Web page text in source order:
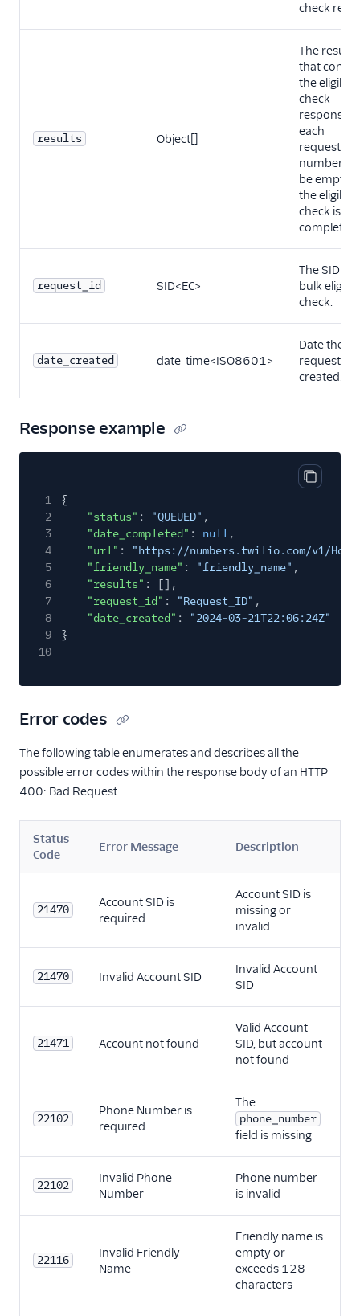
check
results Object[]
The result
that
the
check
response
each
requested
number. It
be empty
the
check is
completed.
request_id SID<EC>
The SID of
bulk
check.
date_created date_time<ISO8601>
Date the
request
created.
Response example
Copy
1
{
2
"status" : "QUEUED" ,
3
"date_completed" : null,
4
"url" :
"https://numbers.twilio.com/v1/
5
"friendly_name" : "friendly_name" ,
6
"results" : [],
7
"request_id" : "Request_ID" ,
8
"date_created" :
"2024-03-21T22:06:24Z"
9
}
10
Error codes
The following table enumerates and describes all the
possible error codes within the response body of an HTTP
400: Bad Request.
Status
Code
Error Message Description
21470
Account SID is
required
Account SID is
missing or
invalid
21470 Invalid Account SID
Invalid Account
SID
21471 Account not found
Valid Account
SID, but account
not found
22102
Phone Number is
required
The
phone_number
field is missing
22102
Invalid Phone
Number
Phone number
is invalid
22116
Invalid Friendly
Name
Friendly name is
empty or
exceeds 128
characters